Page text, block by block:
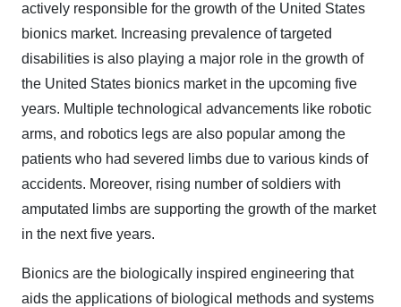
actively responsible for the growth of the United States
bionics market. Increasing prevalence of targeted
disabilities is also playing a major role in the growth of
the United States bionics market in the upcoming five
years. Multiple technological advancements like robotic
arms, and robotics legs are also popular among the
patients who had severed limbs due to various kinds of
accidents. Moreover, rising number of soldiers with
amputated limbs are supporting the growth of the market
in the next five years.
Bionics are the biologically inspired engineering that
aids the applications of biological methods and systems